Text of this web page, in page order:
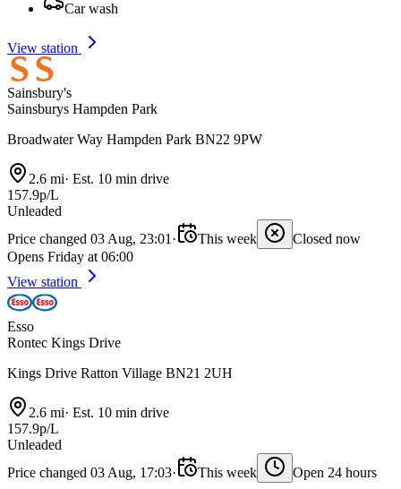
Car wash
View station
Sainsbury's
Sainsburys Hampden Park
Broadwater Way Hampden Park BN22 9PW
2.6 mi· Est. 10 min drive
157.9p/L
Unleaded
Price changed 03 Aug, 23:01 · This week
Closed now
Opens Friday at 06:00
View station
Esso
Rontec Kings Drive
Kings Drive Ratton Village BN21 2UH
2.6 mi· Est. 10 min drive
157.9p/L
Unleaded
Price changed 03 Aug, 17:03· This week Open 24 hours